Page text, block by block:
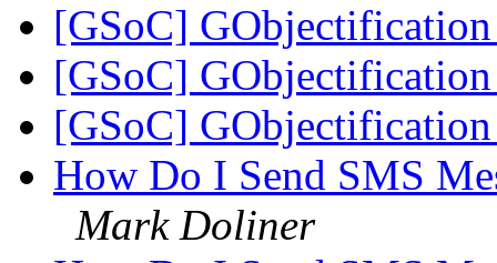
[GSoC]
[GSoC]
[GSoC]
How Do I Send SMS
Mark Doliner